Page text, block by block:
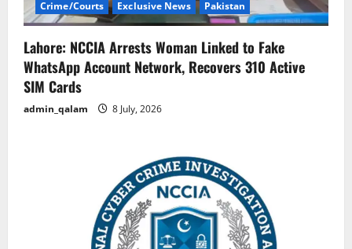
Crime/Courts Exclusive News Pakistan
Lahore: NCCIA Arrests Woman Linked to Fake
WhatsApp Account Network, Recovers 310 Active
SIM Cards
admin_qalam 8 July, 2026